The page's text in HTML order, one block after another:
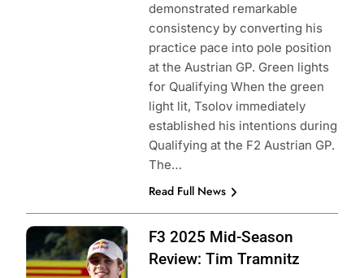
demonstrated remarkable
consistency by converting his
practice pace into pole position
at the Austrian GP. Green lights
for Qualifying When the green
light lit, Tsolov immediately
established his intentions during
Qualifying at the F2 Austrian GP.
The…
Read Full News
Photo Credit: Red
Bull Content Pool
F3 2025 Mid-Season
Review: Tim Tramnitz